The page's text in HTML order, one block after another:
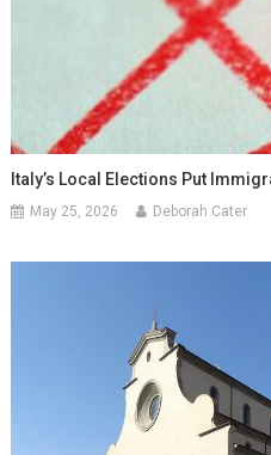
Italy’s Local Elections Put
May 25, 2026 Deborah Cater